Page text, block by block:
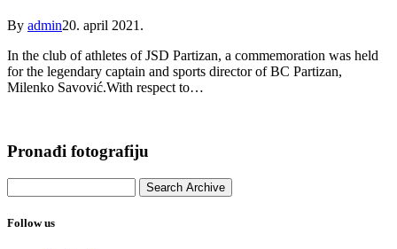
By admin20. april 2021.
In the club of athletes of JSD Partizan, a commemoration was held
for the legendary captain and sports director of BC Partizan,
Milenko Savović.With respect to…
Pronađi fotografiju
Follow us